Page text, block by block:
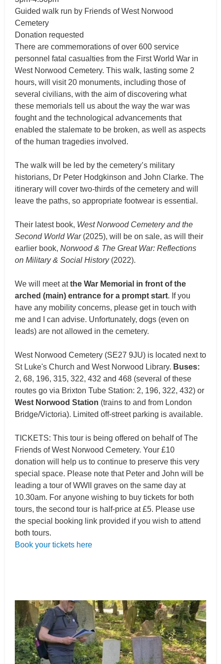
Guided walk run by Friends of West Norwood
Cemetery
Donation requested
There are commemorations of over 600 service
personnel fatal casualties from the First World War in
West Norwood Cemetery. This walk, lasting some 2
hours, will visit 20 monuments, including those of
several civilians, with the aim of discovering what
these memorials tell us about the way the war was
fought and the technological advancements that
enabled the stalemate to be broken, as well as aspects
of the human tragedies involved.
The walk will be led by the cemetery’s military
historians, Dr Peter Hodgkinson and John Clarke. The
itinerary will cover two-thirds of the cemetery and will
leave the paths, so appropriate footwear is essential.
Their latest book, West Norwood Cemetery and the
Second World War(2025), will be on sale, as will their
earlier book, Norwood & The Great War: Reflections
on Military & Social History(2022).
We will meet atthe War Memorial in front of the
arched (main) entrance for a prompt start. If you
have any mobility concerns, please get in touch with
me and I can advise. Unfortunately, dogs (even on
leads) are not allowed in the cemetery.
West Norwood Cemetery (SE27 9JU) is located next to
St Luke's Church and West Norwood Library. Buses:
2, 68, 196, 315, 322, 432 and 468 (several of these
routes go via Brixton Tube Station: 2, 196, 322, 432) or
West Norwood Station (trains to and from London
Bridge/Victoria). Limited off-street parking is available.
TICKETS: This tour is being offered on behalf of The
Friends of West Norwood Cemetery. Your £10
donation will help us to continue to preserve this very
special space. Please note that Peter and John will be
leading a tour of WWII graves on the same day at
10.30am. For anyone wishing to buy tickets for both
tours, the second tour is half-price at £5. Please use
the special booking link provided if you wish to attend
both tours.
Book your tickets here